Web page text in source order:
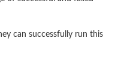
can successfully run this